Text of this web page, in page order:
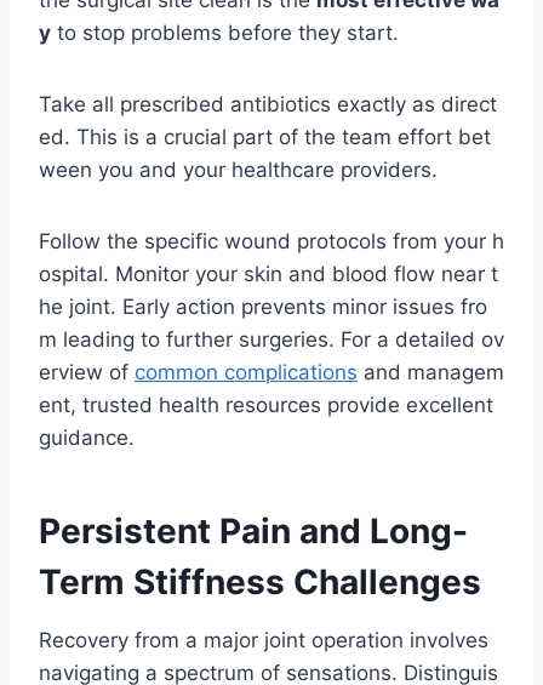
y to stop problems before they start.
Take all prescribed antibiotics exactly as direct
ed. This is a crucial part of the team effort bet
ween you and your healthcare providers.
Follow the specific wound protocols from your h
ospital. Monitor your skin and blood flow near t
he joint. Early action prevents minor issues fro
m leading to further surgeries. For a detailed ov
erview of common complications and managem
ent, trusted health resources provide excellent
guidance.
Persistent Pain and Long-
Term Stiffness Challenges
Recovery from a major joint operation involves
navigating a spectrum of sensations. Distinguis